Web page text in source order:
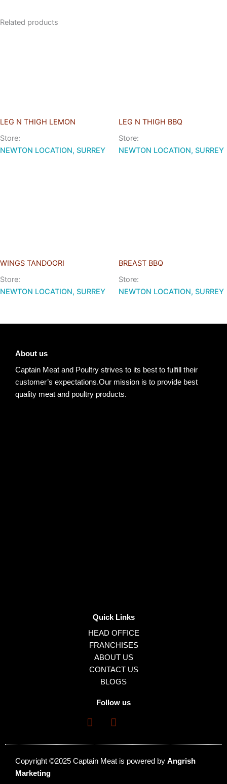
Related products
LEG N THIGH LEMON
Store:
NEWTON LOCATION, SURREY
LEG N THIGH BBQ
Store:
NEWTON LOCATION, SURREY
WINGS TANDOORI
Store:
NEWTON LOCATION, SURREY
BREAST BBQ
Store:
NEWTON LOCATION, SURREY
About us
Captain Meat and Poultry strives to its best to fulfill their
customer’s expectations.Our mission is to provide best
quality meat and poultry products.
Quick Links
HEAD OFFICE
FRANCHISES
ABOUT US
CONTACT US
BLOGS
Follow us
Copyright ©2025 Captain Meat is powered by Angrish
Marketing